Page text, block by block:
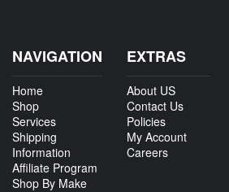
NAVIGATION
Home
Shop
Services
Shipping
Information
Affiliate Program
Shop By Make
EXTRAS
About US
Contact Us
Policies
My Account
Careers